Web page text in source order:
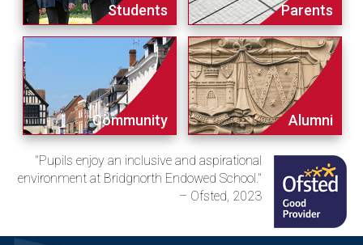
Students Parents
Community Alumni
"Pupils enjoy an inclusive and aspirational
environment at Bridgnorth Endowed School."
– Ofsted, 2023